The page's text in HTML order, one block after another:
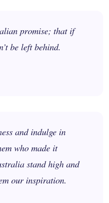
promise; that if
be left behind.
and indulge in
who made it
stand high and
our inspiration.